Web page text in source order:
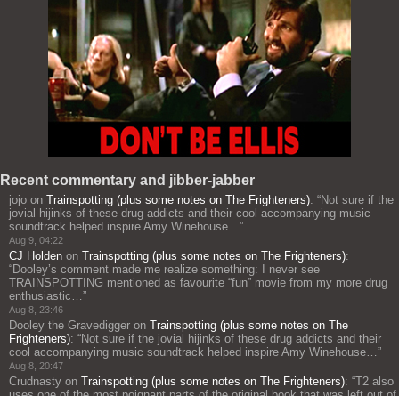
Recent commentary and jibber-jabber
jojo on Trainspotting (plus some notes on The Frighteners): “Not sure if the
jovial hijinks of these drug addicts and their cool accompanying music
soundtrack helped inspire Amy Winehouse… ”
Aug 9, 04:22
CJ Holden on Trainspotting (plus some notes on The Frighteners):
“Dooley’s comment made me realize something: I never see
TRAINSPOTTING mentioned as favourite “fun” movie from my more drug
enthusiastic… ”
Aug 8, 23:46
Dooley the Gravedigger on Trainspotting (plus some notes on The
Frighteners): “Not sure if the jovial hijinks of these drug addicts and their
cool accompanying music soundtrack helped inspire Amy Winehouse… ”
Aug 8, 20:47
Crudnasty on Trainspotting (plus some notes on The Frighteners): “T2 also